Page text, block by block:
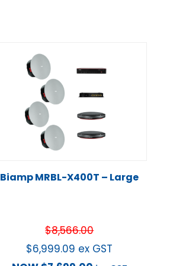
Biamp MRBL-X400T – Large
$8,566.00
$6,999.09 ex GST